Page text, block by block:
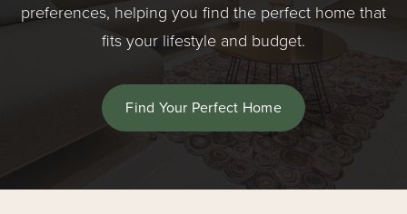
preferences, helping you find the perfect home that
fits your lifestyle and budget.
Find Your Perfect Home